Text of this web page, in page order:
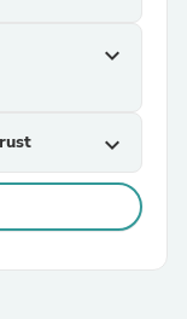
expand_more
expand_more